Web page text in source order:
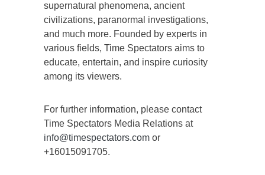
supernatural phenomena, ancient
civilizations, paranormal investigations,
and much more. Founded by experts in
various fields, Time Spectators aims to
educate, entertain, and inspire curiosity
among its viewers.
For further information, please contact
Time Spectators Media Relations at
info@timespectators.com or
+16015091705.